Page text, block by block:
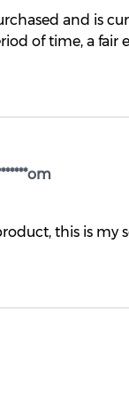
and is
of time, a fair
this is my